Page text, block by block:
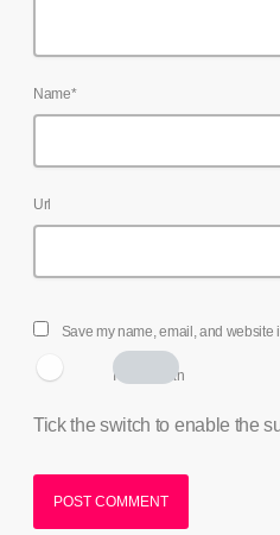
Name*
Url
Save my name, email, and website
I am human
Tick the switch to enable the